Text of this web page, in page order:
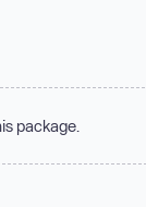
package.